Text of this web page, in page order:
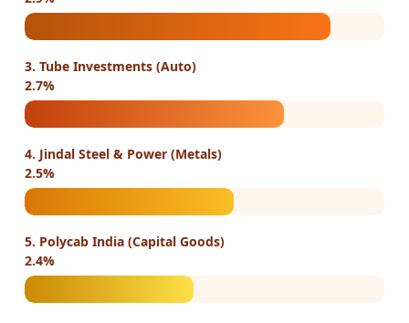
3. Tube Investments (Auto)
2.7%
4. Jindal Steel & Power (Metals)
2.5%
5. Polycab India (Capital Goods)
2.4%